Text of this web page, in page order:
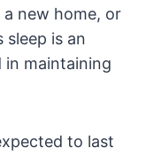
new home, or
sleep is an
maintaining
to last